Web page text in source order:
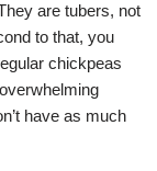
are tubers, not
to that, you
chickpeas
have as much